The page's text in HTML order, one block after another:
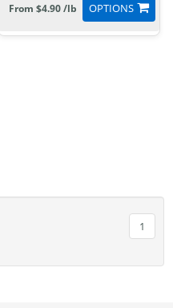
OPTIONS
From $4.90 /lb
1